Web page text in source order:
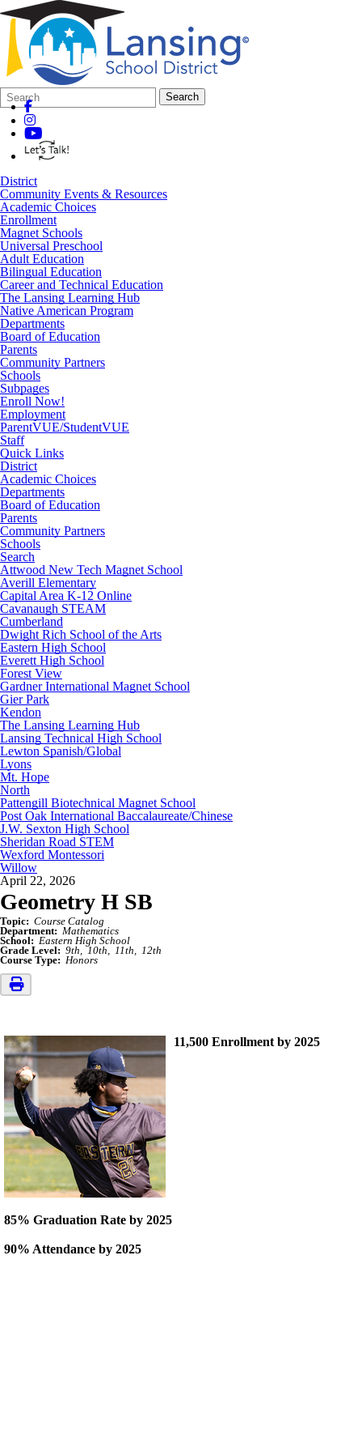
Search
Form
Quick
Search:
Search
District
Community Events & Resources
Academic Choices
Enrollment
Magnet Schools
Universal Preschool
Adult Education
Bilingual Education
Career and Technical Education
The Lansing Learning Hub
Native American Program
Departments
Board of Education
Parents
Community Partners
Schools
Subpages
Enroll Now!
Employment
ParentVUE/StudentVUE
Staff
Quick Links
District
Academic Choices
Departments
Board of Education
Parents
Community Partners
Schools
Search
Attwood New Tech Magnet School
Averill Elementary
Capital Area K-12 Online
Cavanaugh STEAM
Cumberland
Dwight Rich School of the Arts
Eastern High School
Everett High School
Forest View
Gardner International Magnet School
Gier Park
Kendon
The Lansing Learning Hub
Lansing Technical High School
Lewton Spanish/Global
Lyons
Mt. Hope
North
Pattengill Biotechnical Magnet School
Post Oak International Baccalaureate/Chinese
J.W. Sexton High School
Sheridan Road STEM
Wexford Montessori
Willow
April 22, 2026
Geometry H SB
Topic: Course Catalog
Department: Mathematics
School: Eastern High School
Grade Level: 9th 10th 11th
12th
Course Type: Honors
11,500 Enrollment by 2025
85% Graduation Rate by 2025
90% Attendance by 2025